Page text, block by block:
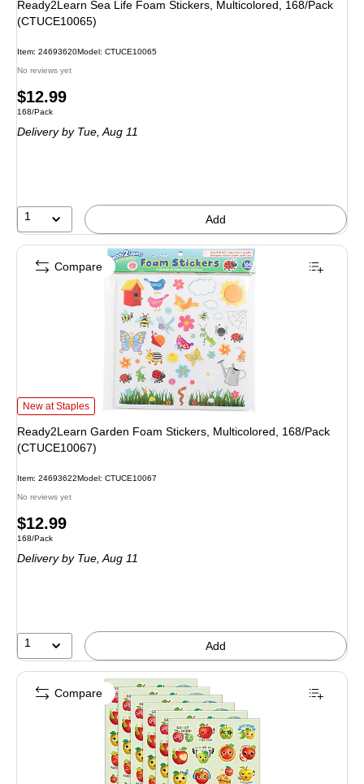
Ready2Learn Sea Life Foam Stickers, Multicolored, 168/Pack
(CTUCE10065)
Item: 24693620Model: CTUCE10065
No reviews yet
Price
is
$12.99
Unit of measure 168/Pack
168/Pack
Deliveryby Tue, Aug 11
1 Add
Ready2Learn Garden Foam Stickers, Multicolored, 168/Pack (CTUCE10067)
New at Staples
Ready2Learn Garden Foam Stickers, Multicolored, 168/Pack
(CTUCE10067)
Item: 24693622Model: CTUCE10067
No reviews yet
Price
is
$12.99
Unit of measure 168/Pack
168/Pack
Deliveryby Tue, Aug 11
1 Add
Compare
Compare